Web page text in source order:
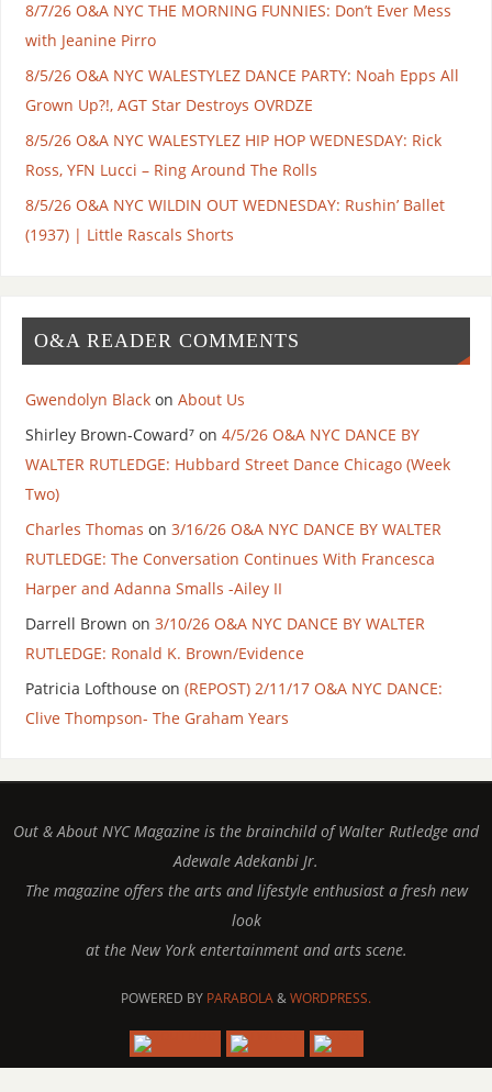
8/7/26 O&A NYC THE MORNING FUNNIES: Don’t Ever Mess
with Jeanine Pirro
8/5/26 O&A NYC WALESTYLEZ DANCE PARTY: Noah Epps All
Grown Up?!, AGT Star Destroys OVRDZE
8/5/26 O&A NYC WALESTYLEZ HIP HOP WEDNESDAY: Rick
Ross, YFN Lucci – Ring Around The Rolls
8/5/26 O&A NYC WILDIN OUT WEDNESDAY: Rushin’ Ballet
(1937) | Little Rascals Shorts
O&A READER COMMENTS
Gwendolyn Blackon About Us
Shirley Brown-Coward⁷on 4/5/26 O&A NYC DANCE BY
WALTER RUTLEDGE: Hubbard Street Dance Chicago (Week
Two)
Charles Thomas on 3/16/26 O&A NYC DANCE BY WALTER
RUTLEDGE: The Conversation Continues With Francesca
Harper and Adanna Smalls -Ailey II
Darrell Brown on 3/10/26 O&A NYC DANCE BY WALTER
RUTLEDGE: Ronald K. Brown/Evidence
Patricia Lofthouse on (REPOST) 2/11/17 O&A NYC DANCE:
Clive Thompson- The Graham Years
Out & About NYC Magazine is the brainchild of Walter Rutledge and
Adewale Adekanbi Jr.
The magazine offers the arts and lifestyle enthusiast a fresh new
look
at the New York entertainment and arts scene.
POWERED BY PARABOLA&WORDPRESS.